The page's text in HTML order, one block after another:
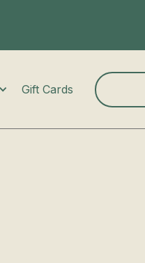
Gift Cards